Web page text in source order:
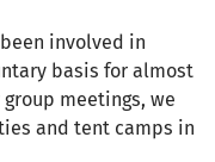
been involved in
basis for almost
meetings, we
and tent camps in